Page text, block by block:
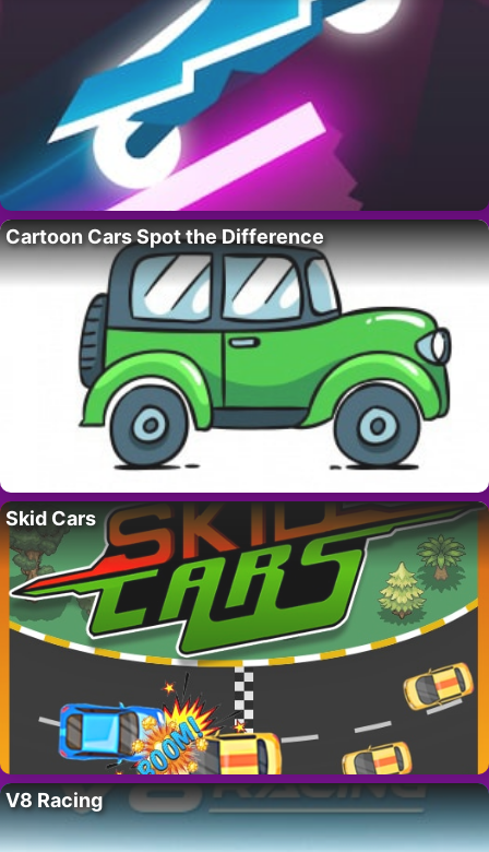
Cartoon Cars Spot the Difference
Skid Cars
V8 Racing